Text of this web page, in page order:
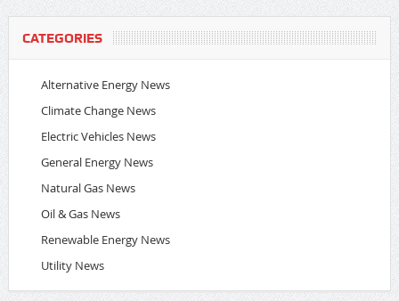
CATEGORIES
Alternative Energy News
Climate Change News
Electric Vehicles News
General Energy News
Natural Gas News
Oil & Gas News
Renewable Energy News
Utility News